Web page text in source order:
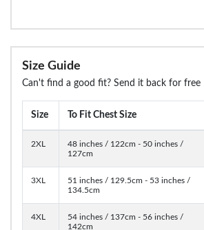
Size Guide
Can't find a good fit? Send it back for free
Size To Fit Chest Size
2XL
48 inches / 122cm - 50 inches /
127cm
3XL
51 inches / 129.5cm - 53 inches /
134.5cm
4XL
54 inches / 137cm - 56 inches /
142cm